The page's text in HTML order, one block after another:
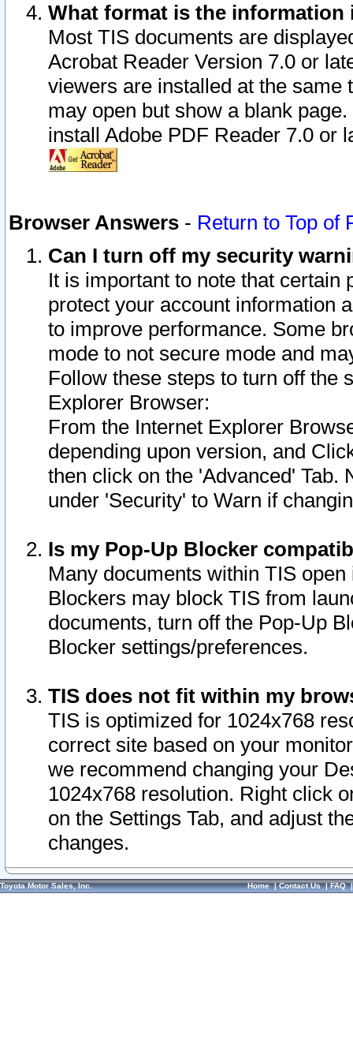
What format is the information
Most TIS documents are
Acrobat Reader Version 7.0 or
viewers are installed at the
may open but show a blank
install Adobe PDF Reader 7.0 or
Browser Answers - Return to Top of
Can I turn off my security
It is important to note that
protect your account information
to improve performance. Some
mode to not secure mode and
Follow these steps to turn off the
Explorer Browser:
From the Internet Explorer
depending upon version, and
then click on the 'Advanced' Tab.
under 'Security' to Warn if
Is my Pop-Up Blocker
Many documents within TIS
Blockers may block TIS from
documents, turn off the Pop-Up
Blocker settings/preferences.
TIS does not fit within my
TIS is optimized for 1024x768
correct site based on your
we recommend changing your
1024x768 resolution. Right click
on the Settings Tab, and adjust
changes.
Toyota Motor Sales, Inc. Home|Contact Us|FAQ